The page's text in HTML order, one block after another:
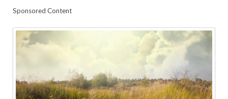
Sponsored Content